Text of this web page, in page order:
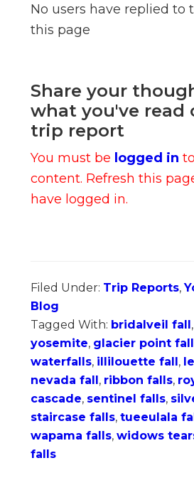
No users have replied to
this page
Share your
what you've read
trip report
You must be logged in
content. Refresh this
have logged in.
Filed Under: Trip Reports,
Blog
Tagged With: bridalveil fall,
yosemite, glacier point
waterfalls, illilouette fall,
nevada fall, ribbon falls,
cascade, sentinel falls,
staircase falls, tueeulala
wapama falls, widows
falls